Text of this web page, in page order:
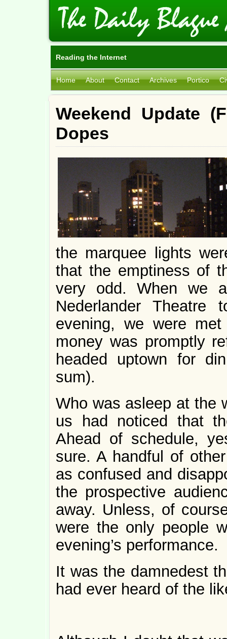
Reading the Internet
Home About Contact Archives Portico
Weekend Update
Dopes
the marquee lights
that the emptiness of
very odd. When we
Nederlander
evening, we were
money was promptly
headed uptown for
sum).
Who was asleep at the
us had noticed that
Ahead of schedule,
sure. A handful of
as confused and
the prospective
away. Unless, of
were the only people
evening’s performance.
It was the damnedest
had ever heard of the